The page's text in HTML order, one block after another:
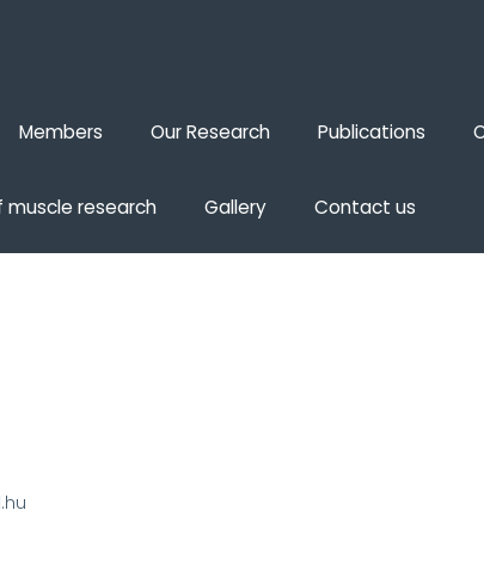
Members Our Research Publications
muscle research Gallery Contact us